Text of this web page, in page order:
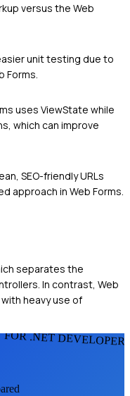
versus the Web
unit testing due to
Forms.
uses ViewState while
which can improve
SEO-friendly URLs
approach in Web Forms.
separates the
In contrast, Web
heavy use of
FOR .NET